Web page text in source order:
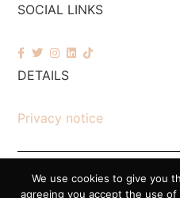
SOCIAL LINKS
DETAILS
Privacy notice
© 2026 Task PR. All Rights
We use cookies to give you
agreeing you accept the use